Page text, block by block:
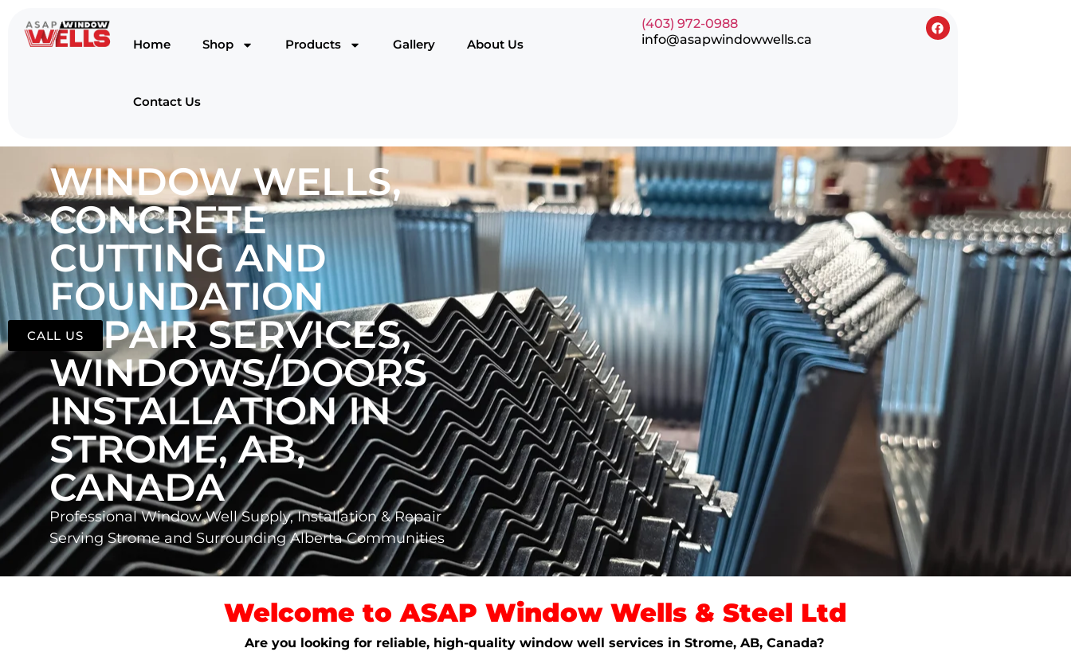
Home Shop Products Gallery About Us
Contact Us
(403) 972-0988
info@asapwindowwells.ca
WINDOW WELLS,
CONCRETE
CUTTING AND
FOUNDATION
REPAIR SERVICES,
WINDOWS/DOORS
INSTALLATION IN
STROME, AB,
CANADA
Professional Window Well Supply, Installation & Repair
Serving Strome and Surrounding Alberta Communities
Welcome to ASAP Window Wells & Steel Ltd
Are you looking for reliable, high-quality window well services in Strome, AB, Canada?
CALL US